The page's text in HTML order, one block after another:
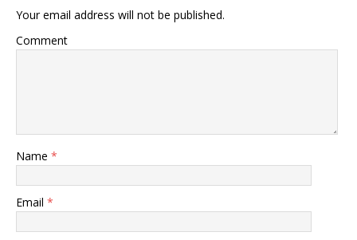
Your email address will not be published.
Comment
Name *
Email *